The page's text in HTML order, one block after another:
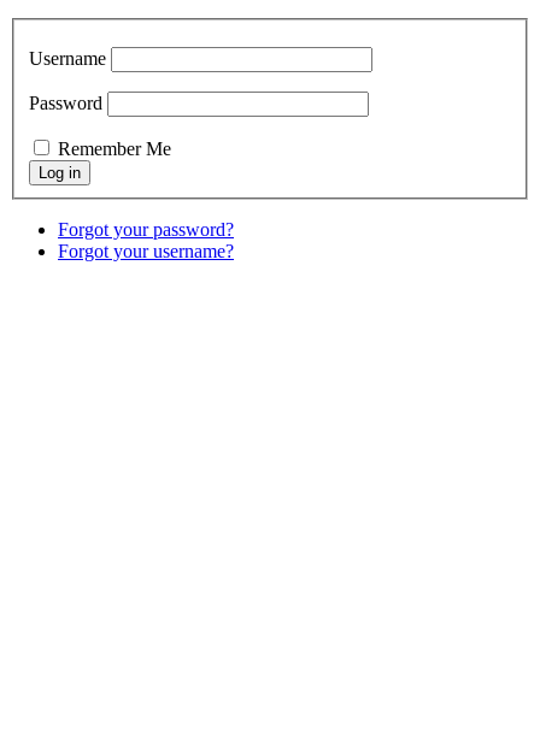
Username
Password
Remember Me
Forgot your password?
Forgot your username?